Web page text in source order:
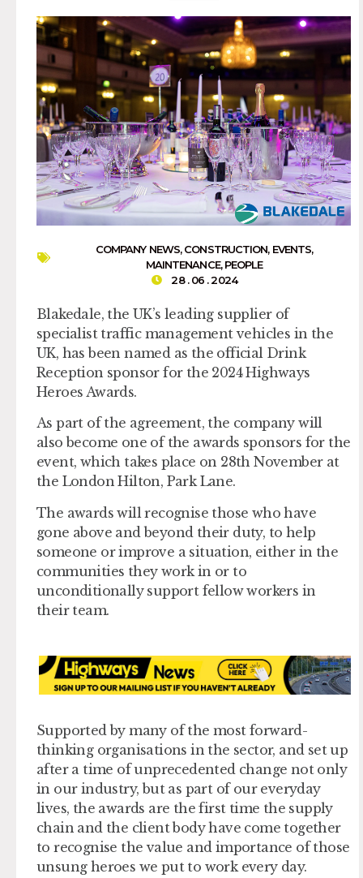
COMPANY NEWS,CONSTRUCTION, EVENTS,
MAINTENANCE,PEOPLE
28 . 06 . 2024
Blakedale, the UK’s leading supplier of
specialist traffic management vehicles in the
UK, has been named as the official Drink
Reception sponsor for the 2024 Highways
Heroes Awards.
As part of the agreement, the company will
also become one of the awards sponsors for the
event, which takes place on 28th November at
the London Hilton, Park Lane.
The awards will recognise those who have
gone above and beyond their duty, to help
someone or improve a situation, either in the
communities they work in or to
unconditionally support fellow workers in
their team.
Supported by many of the most forward-
thinking organisations in the sector, and set up
after a time of unprecedented change not only
in our industry, but as part of our everyday
lives, the awards are the first time the supply
chain and the client body have come together
to recognise the value and importance of those
unsung heroes we put to work every day.